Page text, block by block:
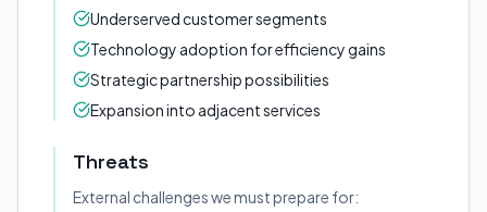
Underserved customer segments
Technology adoption for efficiency gains
Strategic partnership possibilities
Expansion into adjacent services
Threats
External challenges we must prepare for: